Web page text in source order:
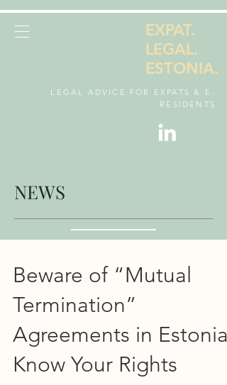
EXPAT.
LEGAL.
ESTONIA.
LEGAL ADVICE FOR EXPATS & E-
RESIDENTS
NEWS
Beware of “Mutual
Termination”
Agreements in Estonia:
Know Your Rights